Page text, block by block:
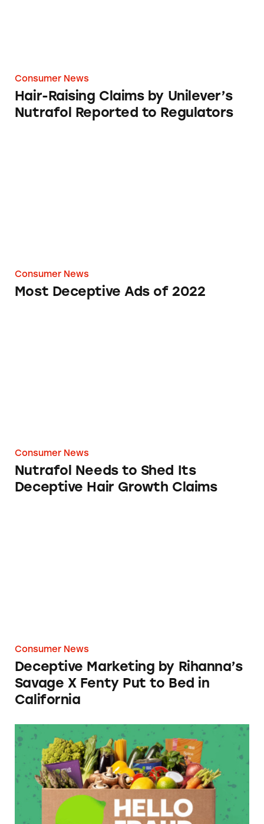
Consumer News
Hair-Raising Claims by Unilever’s
Nutrafol Reported to Regulators
Consumer News
Most Deceptive Ads of 2022
Consumer News
Nutrafol Needs to Shed Its
Deceptive Hair Growth Claims
Consumer News
Deceptive Marketing by Rihanna’s
Savage X Fenty Put to Bed in
California
HelloFraud: TINA.org Files Complaint